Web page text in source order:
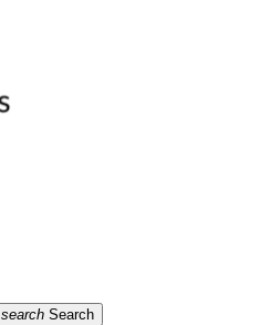
search Search